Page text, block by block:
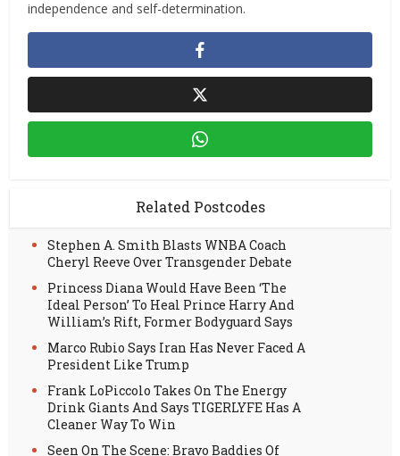
independence and self-determination.
Related Postcodes
Stephen A. Smith Blasts WNBA Coach
Cheryl Reeve Over Transgender Debate
Princess Diana Would Have Been ‘The
Ideal Person’ To Heal Prince Harry And
William’s Rift, Former Bodyguard Says
Marco Rubio Says Iran Has Never Faced A
President Like Trump
Frank LoPiccolo Takes On The Energy
Drink Giants And Says TIGERLYFE Has A
Cleaner Way To Win
Seen On The Scene: Bravo Baddies Of